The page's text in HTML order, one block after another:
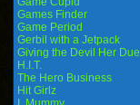
Games Finder
Game Period
Gerbil with a Jetpack
Giving the Devil Her Due
H.I.T.
The Hero Business
Hit Girlz